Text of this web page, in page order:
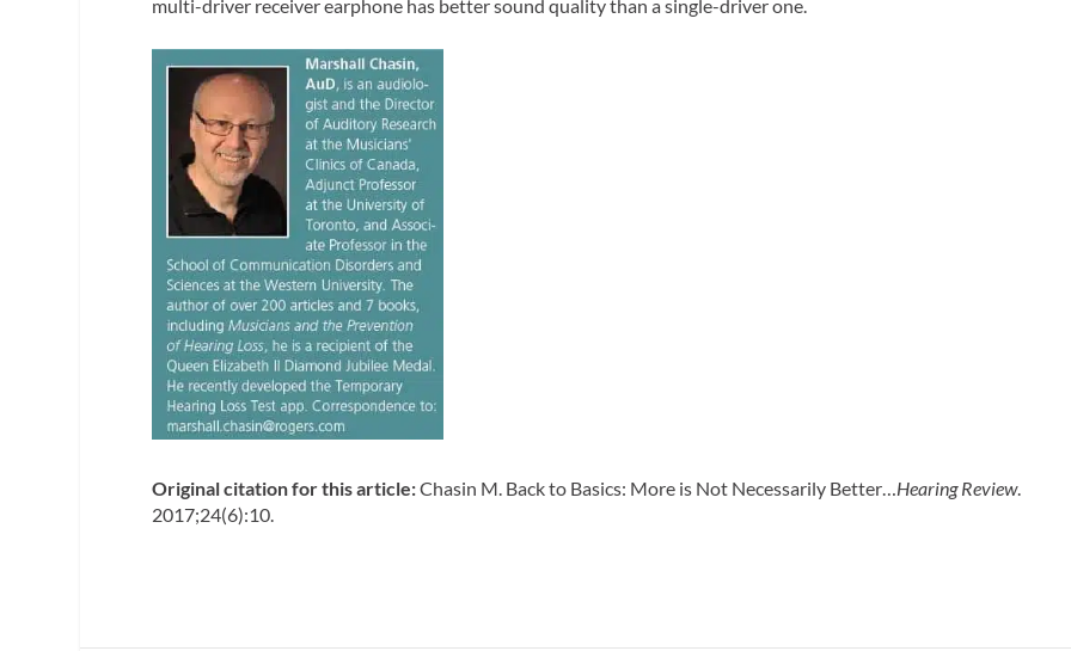
multi-driver receiver earphone has better sound quality than a single-driver one.
Original citation for this article:Chasin M. Back to Basics: More is Not Necessarily Better…Hearing Review.
2017;24(6):10.